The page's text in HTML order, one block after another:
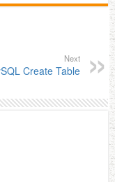
Next
Create Table